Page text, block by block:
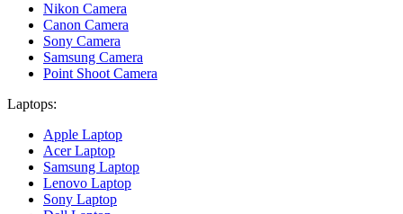
Nikon Camera
Canon Camera
Sony Camera
Samsung Camera
Point Shoot Camera
Laptops:
Apple Laptop
Acer Laptop
Samsung Laptop
Lenovo Laptop
Sony Laptop